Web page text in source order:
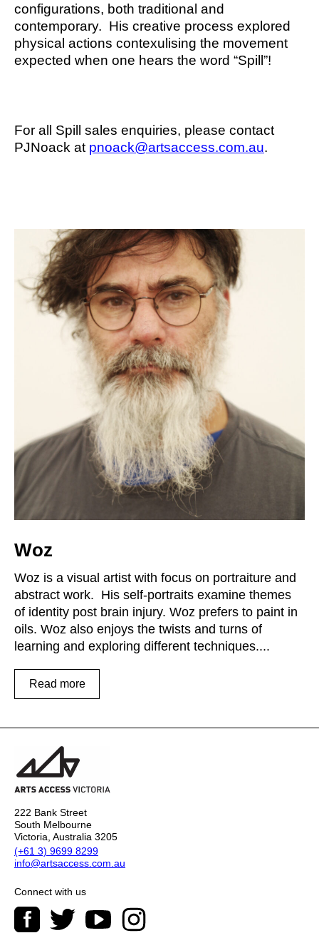
configurations, both traditional and
contemporary. His creative process explored
physical actions contexulising the movement
expected when one hears the word “Spill”!
For all Spill sales enquiries, please contact
PJNoack at pnoack@artsaccess.com.au.
Woz
Woz is a visual artist with focus on portraiture and
abstract work. His self-portraits examine themes
of identity post brain injury. Woz prefers to paint in
oils. Woz also enjoys the twists and turns of
learning and exploring different techniques....
Read more
222 Bank Street
South Melbourne
Victoria, Australia 3205
(+61 3) 9699 8299
info@artsaccess.com.au
Connect with us